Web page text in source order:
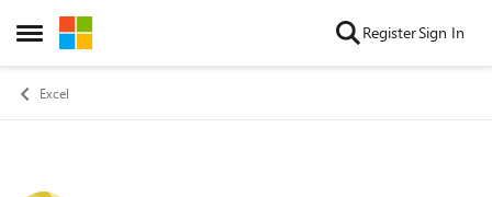
Open Side Menu
Skip to content RegisterSign In
Excel